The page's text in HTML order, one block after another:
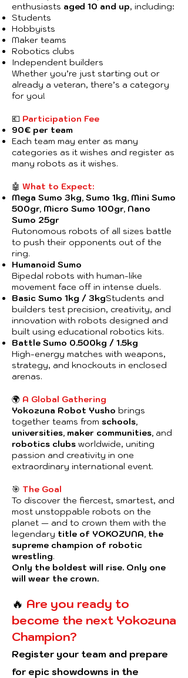
enthusiasts aged 10 and up, including:
Students
Hobbyists
Maker teams
Robotics clubs
Independent builders
Whether you’re just starting out or
already a veteran, there’s a category
for you!
💶 Participation Fee
90€ per team
Each team may enter as many
categories as it wishes and register as
many robots as it wishes.
🤖 What to Expect:
Mega Sumo 3kg, Sumo 1kg, Mini Sumo
500gr, Micro Sumo 100gr, Nano
Sumo 25gr
Autonomous robots of all sizes battle
to push their opponents out of the
ring.
Humanoid Sumo
Bipedal robots with human-like
movement face off in intense duels.
Basic Sumo 1kg / 3kgStudents and
builders test precision, creativity, and
innovation with robots designed and
built using educational robotics kits.
Battle Sumo 0.500kg / 1.5kg
High-energy matches with weapons,
strategy, and knockouts in enclosed
arenas.
🌍 A Global Gathering
Yokozuna Robot Yusho brings
together teams from schools,
universities, maker communities, and
robotics clubs worldwide, uniting
passion and creativity in one
extraordinary international event.
🎯 The Goal
To discover the fiercest, smartest, and
most unstoppable robots on the
planet — and to crown them with the
legendary title of YOKOZUNA, the
supreme champion of robotic
wrestling.
Only the boldest will rise. Only one
will wear the crown.
🔥 Are you ready to
become the next Yokozuna
Champion?
Register your team and prepare
for epic showdowns in the